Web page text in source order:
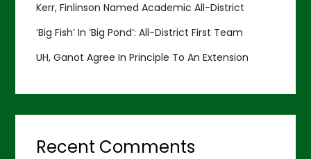
Kerr, Finlinson Named Academic All-District
‘Big Fish’ In ‘Big Pond’: All-District First Team
UH, Ganot Agree In Principle To An Extension
Recent Comments